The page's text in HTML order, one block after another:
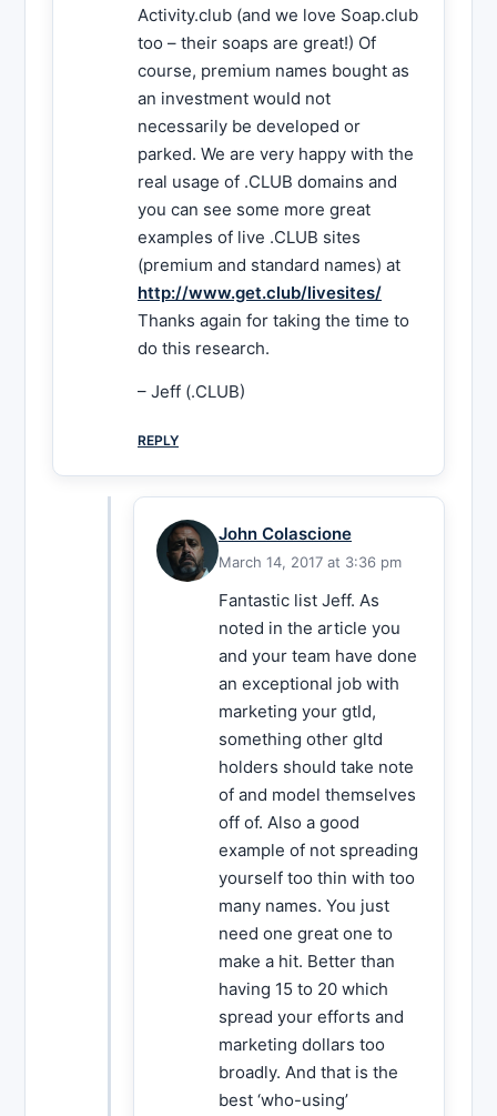
Activity.club (and we love Soap.club
too – their soaps are great!) Of
course, premium names bought as
an investment would not
necessarily be developed or
parked. We are very happy with the
real usage of .CLUB domains and
you can see some more great
examples of live .CLUB sites
(premium and standard names) at
http://www.get.club/livesites/
Thanks again for taking the time to
do this research.
– Jeff (.CLUB)
REPLY
John Colascione
March 14, 2017 at 3:36 pm
Fantastic list Jeff. As
noted in the article you
and your team have done
an exceptional job with
marketing your gtld,
something other gltd
holders should take note
of and model themselves
off of. Also a good
example of not spreading
yourself too thin with too
many names. You just
need one great one to
make a hit. Better than
having 15 to 20 which
spread your efforts and
marketing dollars too
broadly. And that is the
best ‘who-using’